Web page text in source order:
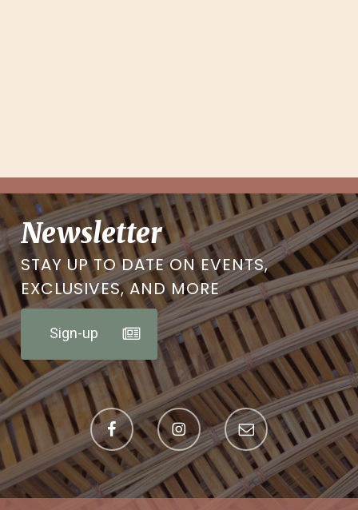
Newsletter
STAY UP TO DATE ON EVENTS,
EXCLUSIVES, AND MORE
Sign-up